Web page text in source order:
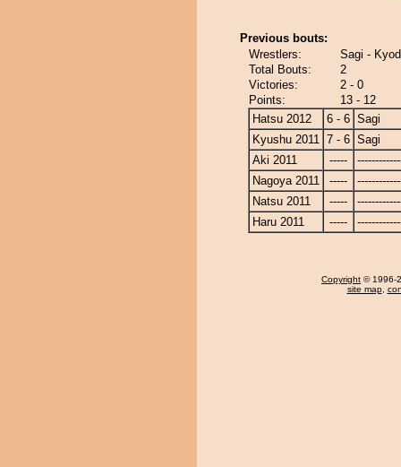
Previous bouts:
Wrestlers:
Sagi -
Total Bouts:
2
Victories:
2 - 0
Points:
13 - 12
Hatsu 2012
6 - 6 Sagi
Kyushu 2011 7 - 6 Sagi
Aki 2011
-----
Nagoya 2011
-----
Natsu 2011
-----
Haru 2011
-----
Copyright © 1996-
site map,